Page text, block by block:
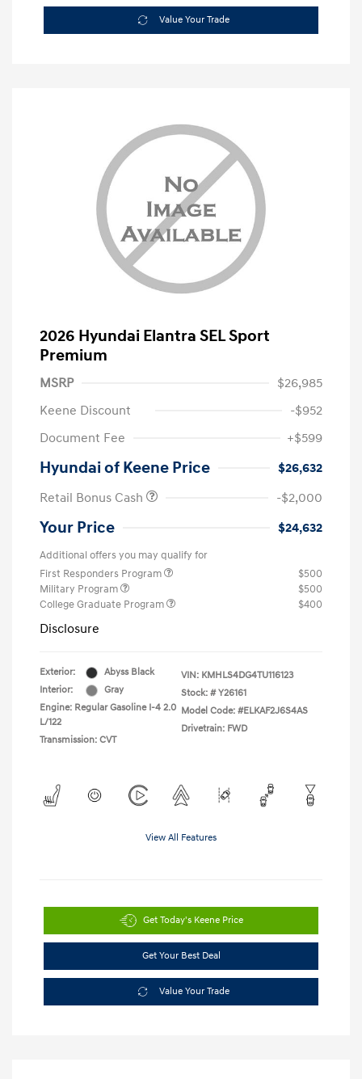
Value Your Trade
2026 Hyundai Elantra SEL Sport
Premium
MSRP
$26,985
Keene Discount
-$952
Document Fee
+$599
Hyundai of Keene Price
$26,632
Retail Bonus Cash
-$2,000
Your Price $24,632
Additional offers you may qualify for
First Responders Program
$500
Military Program
$500
College Graduate Program
$400
Disclosure
Exterior:
Abyss Black
Interior:
Gray
Engine: Regular Gasoline I-4 2.0
L/122
Transmission: CVT
VIN: KMHLS4DG4TU116123
Stock: # Y26161
Model Code: #ELKAF2J6S4AS
Drivetrain: FWD
View All Features
Get Today's Keene Price
Get Your Best Deal
Value Your Trade